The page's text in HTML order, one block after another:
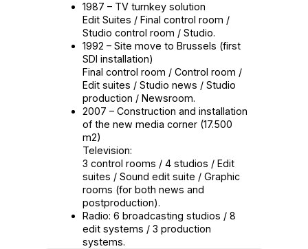
1987 – TV turnkey solution
Edit Suites / Final control room /
Studio control room / Studio.
1992 – Site move to Brussels (first
SDI installation)
Final control room / Control room /
Edit suites / Studio news / Studio
production / Newsroom.
2007 – Construction and installation
of the new media corner (17.500
m2)
Television:
3 control rooms / 4 studios / Edit
suites / Sound edit suite / Graphic
rooms (for both news and
postproduction).
Radio: 6 broadcasting studios / 8
edit systems / 3 production
systems.